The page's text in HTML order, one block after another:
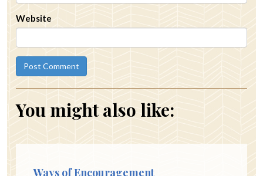
Website
You might also like:
Ways of Encouragement